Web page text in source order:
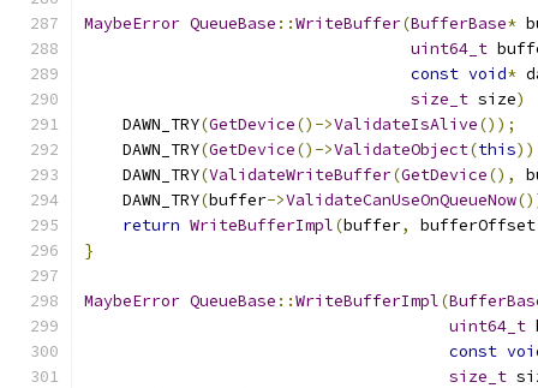
MaybeError QueueBase ::WriteBuffer(BufferBase*
uint64_t
const void*
size_t size)
    DAWN_TRY
(GetDevice()->ValidateIsAlive());
    DAWN_TRY
(GetDevice()->ValidateObject(this
    DAWN_TRY
(ValidateWriteBuffer(GetDevice(),
    DAWN_TRY
(buffer->ValidateCanUseOnQueueNow
return WriteBufferImpl(buffer, bufferOffset
}
MaybeError QueueBase ::WriteBufferImpl(
uint64_t
const
size_t